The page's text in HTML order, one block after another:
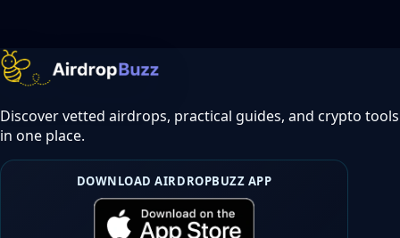
Discover vetted airdrops, practical guides, and crypto tools
in one place.
DOWNLOAD AIRDROPBUZZ APP